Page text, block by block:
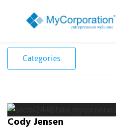
Toggle
Categories
Cody Jensen